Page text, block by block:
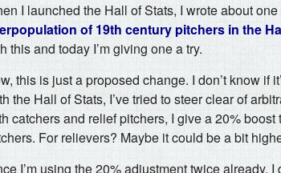
I launched the Hall of Stats, I wrote about
of 19th century pitchers in the
this and today I’m giving one a try.
this is just a proposed change. I don’t know if
the Hall of Stats, I’ve tried to steer clear of
catchers and relief pitchers, I give a 20%
For relievers? Maybe it could be a bit
I’m using the 20% adjustment twice already,